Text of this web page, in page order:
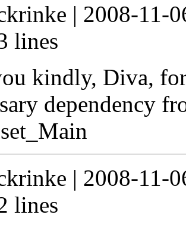
| 2008-11-
lines
kindly, Diva,
dependency
| 2008-11-
lines